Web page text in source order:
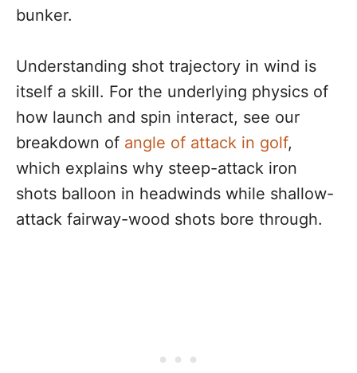
bunker.
Understanding shot trajectory in wind is
itself a skill. For the underlying physics of
how launch and spin interact, see our
breakdown of angle of attack in golf,
which explains why steep-attack iron
shots balloon in headwinds while shallow-
attack fairway-wood shots bore through.